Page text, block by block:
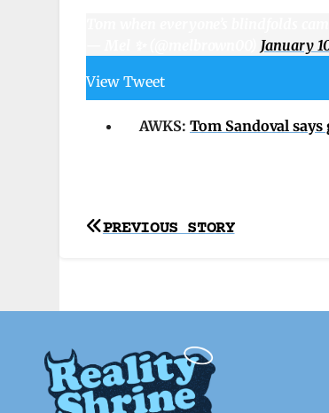
January
View Tweet
AWKS: Tom Sandoval
Post
PREVIOUS STORY